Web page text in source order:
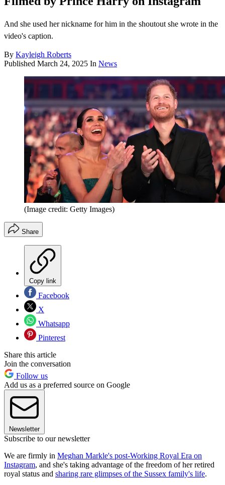
And she used her nickname for him in the shoutout she wrote in the
video's caption.
By Kayleigh Roberts
Published March 24, 2025 In News
(Image credit: Getty Images)
Share
Copy link
Facebook
X
Whatsapp
Pinterest
Share this article
Join the conversation
Follow us
Add us as a preferred source on Google
Newsletter
Subscribe to our newsletter
We are firmly in Meghan Markle's post-Working Royal Era on
Instagram, and she's taking advantage of the freedom of her retired
royal status and sharing rare glimpses of the Sussex family's life.